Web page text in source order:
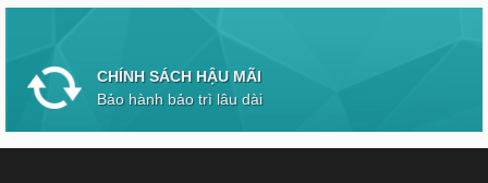
CHÍNH SÁCH HẬU MÃI
Bảo hành bảo trì lâu dài